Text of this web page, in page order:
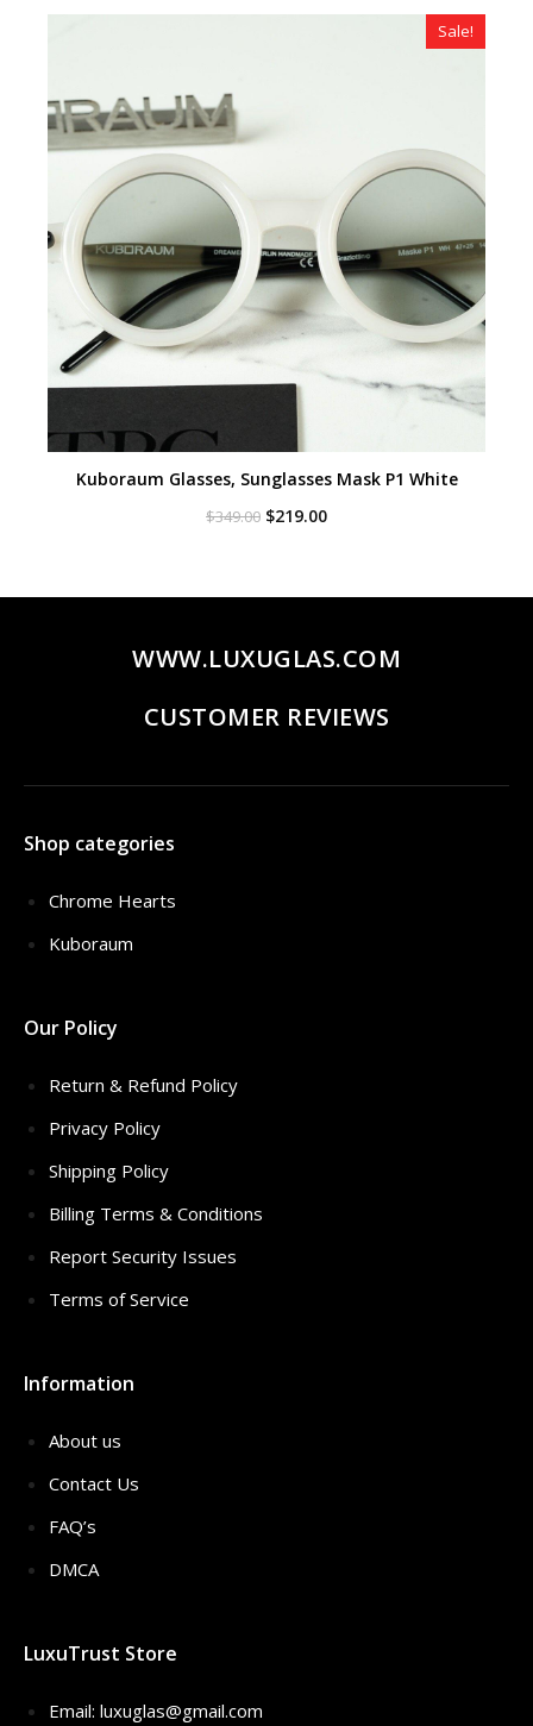
$349.00.
$219.00.
Sale!
Kuboraum Glasses, Sunglasses Mask P1 White
$349.00 Original
$219.00Current
WWW.LUXUGLAS.COM
CUSTOMER REVIEWS
Shop categories
Chrome Hearts
Kuboraum
Our Policy
Return & Refund Policy
Privacy Policy
Shipping Policy
Billing Terms & Conditions
Report Security Issues
Terms of Service
Information
About us
Contact Us
FAQ’s
DMCA
LuxuTrust Store
Email: luxuglas@gmail.com